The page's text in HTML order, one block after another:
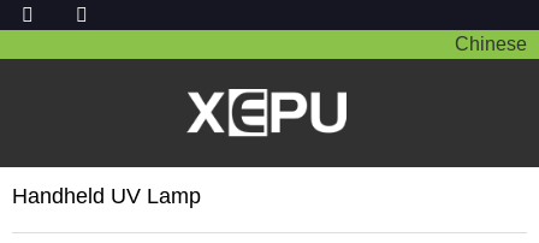
Chinese
Handheld UV Lamp